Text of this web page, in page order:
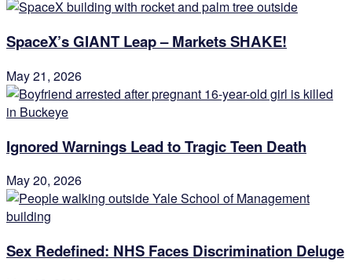
SpaceX’s GIANT Leap – Markets SHAKE!
May 21, 2026
Ignored Warnings Lead to Tragic Teen Death
May 20, 2026
Sex Redefined: NHS Faces Discrimination Deluge